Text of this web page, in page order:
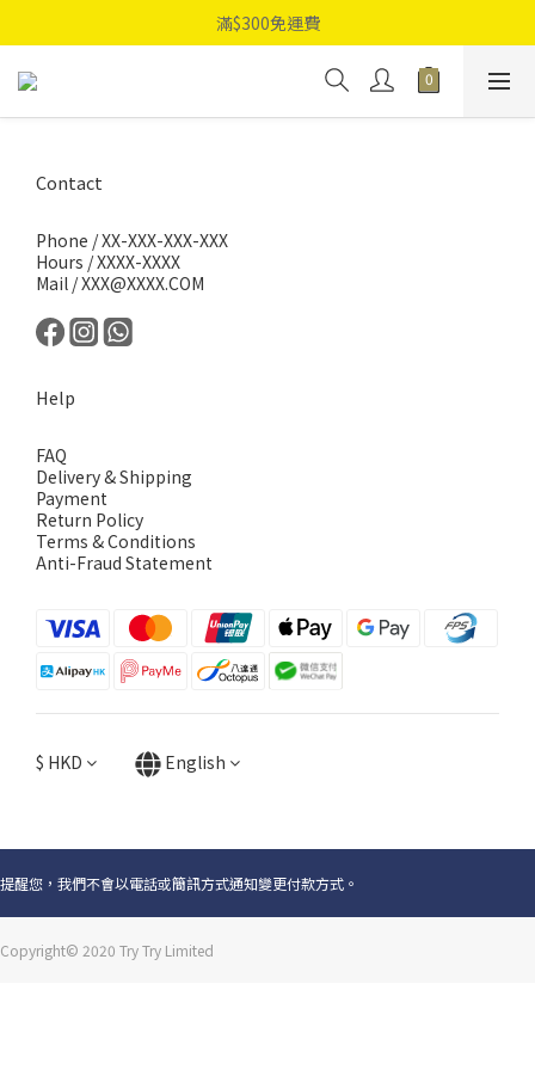
滿$300免運費
Contact
Phone / XX-XXX-XXX-XXX
Hours / XXXX-XXXX
Mail / XXX@XXXX.COM
Help
FAQ
Delivery & Shipping
Payment
Return Policy
Terms & Conditions
Anti-Fraud Statement
$ HKD English
提醒您，我們不會以電話或簡訊方式通知變更付款方式。
Copyright© 2020 Try Try Limited